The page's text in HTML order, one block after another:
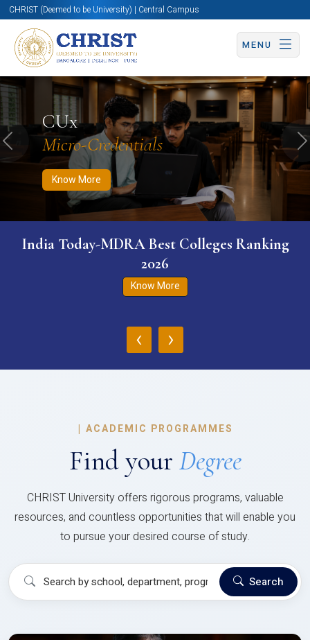
CHRIST (Deemed to be University) | Central Campus
MENU
CUx
Micro-Credentials
Know More
Know More Apply Now Apply Now
Previous
India Today-MDRA Best Colleges Ranking
2026
Know More
‹ ›
| ACADEMIC PROGRAMMES
Find your Degree
CHRIST University offers rigorous programs, valuable
resources, and countless opportunities that will enable you
to pursue your desired course of study.
Search